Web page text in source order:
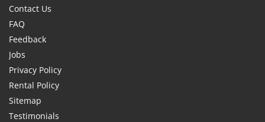
Contact Us
FAQ
Feedback
Jobs
Privacy Policy
Rental Policy
Sitemap
Testimonials